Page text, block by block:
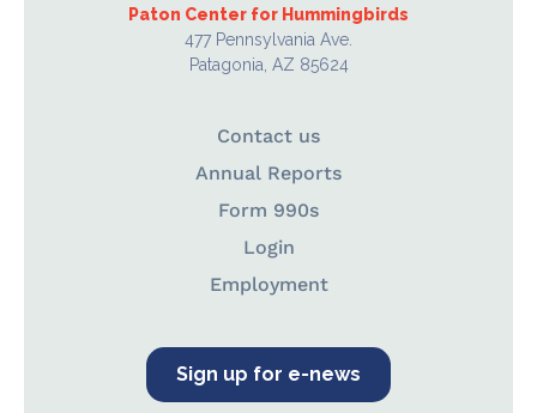
Paton Center for Hummingbirds
477 Pennsylvania Ave.
Patagonia, AZ 85624
Contact us
Annual Reports
Form 990s
Login
Employment
Sign up for e-news